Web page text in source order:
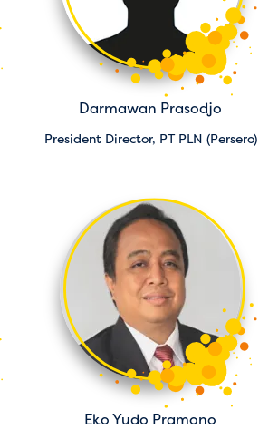
Darmawan Prasodjo
President Director, PT PLN (Persero)
Eko Yudo Pramono